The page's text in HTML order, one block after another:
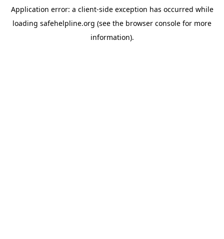
Application error: a client-side exception has occurred while
loading safehelpline.org (see the browser console for more
information).